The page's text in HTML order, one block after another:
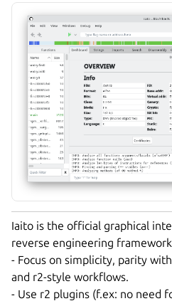
Iaito is the official graphical
reverse engineering
- Focus on simplicity, parity
and r2-style workflows.
- Use r2 plugins (f.ex: no need